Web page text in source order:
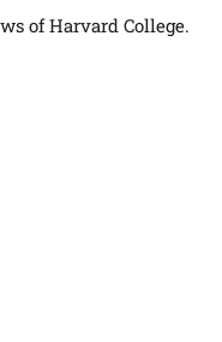
of Harvard College.